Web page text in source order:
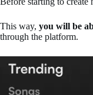
This way, you will be
through the platform.